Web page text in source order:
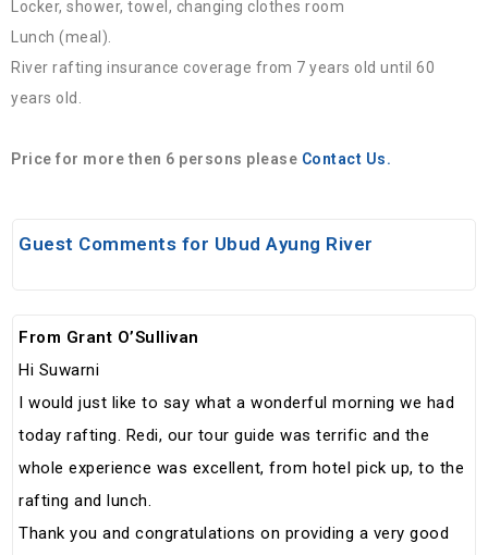
Locker, shower, towel, changing clothes room
Lunch (meal).
River rafting insurance coverage from 7 years old until 60
years old.
Price for more then 6 persons please Contact Us.
Guest Comments for Ubud Ayung River
From Grant O’Sullivan
Hi Suwarni
I would just like to say what a wonderful morning we had
today rafting. Redi, our tour guide was terrific and the
whole experience was excellent, from hotel pick up, to the
rafting and lunch.
Thank you and congratulations on providing a very good